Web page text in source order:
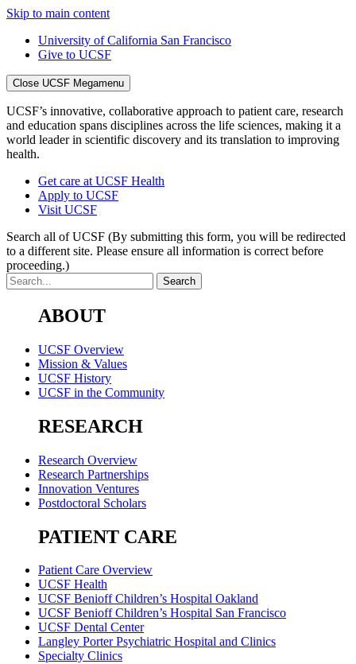
Skip to main content
University of California San Francisco
Give to UCSF
Close UCSF Megamenu
UCSF’s innovative, collaborative approach to patient care, research
and education spans disciplines across the life sciences, making it a
world leader in scientific discovery and its translation to improving
health.
Get care at UCSF Health
Apply to UCSF
Visit UCSF
Search all of UCSF (By submitting this form, you will be redirected
to a different site. Please ensure all information is correct before
proceeding.)
ABOUT
UCSF Overview
Mission & Values
UCSF History
UCSF in the Community
RESEARCH
Research Overview
Research Partnerships
Innovation Ventures
Postdoctoral Scholars
PATIENT CARE
Patient Care Overview
UCSF Health
UCSF Benioff Children’s Hospital Oakland
UCSF Benioff Children’s Hospital San Francisco
UCSF Dental Center
Langley Porter Psychiatric Hospital and Clinics
Specialty Clinics